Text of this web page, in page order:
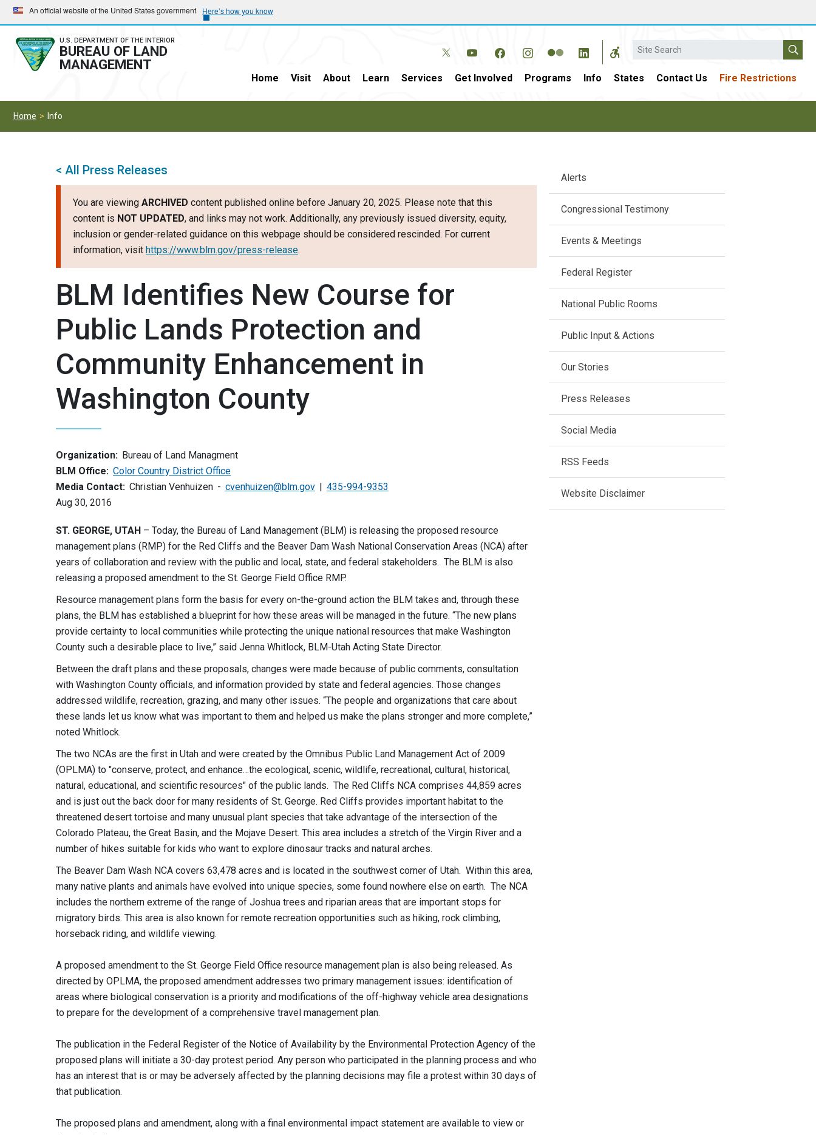
Skip
to
main
navigation
Skip
to
main
content
An official website of the United States government Here’s how you know
U.S. DEPARTMENT OF THE INTERIOR
BUREAU OF LAND
MANAGEMENT
Search
Home Visit About Learn Services Get Involved Programs Info States Contact Us Fire Restrictions
Home Info
< All Press Releases
You are viewing ARCHIVED content published online before January 20, 2025. Please note that this
content is NOT UPDATED, and links may not work. Additionally, any previously issued diversity, equity,
inclusion or gender-related guidance on this webpage should be considered rescinded. For current
information, visit https://www.blm.gov/press-release.
BLM Identifies New Course for
Public Lands Protection and
Community Enhancement in
Washington County
Organization: Bureau of Land Managment
BLM Office: Color Country District Office
Media Contact: Christian Venhuizen cvenhuizen@blm.gov
435-994-9353
Aug 30, 2016
ST. GEORGE, UTAH – Today, the Bureau of Land Management (BLM) is releasing the proposed resource
management plans (RMP) for the Red Cliffs and the Beaver Dam Wash National Conservation Areas (NCA) after
years of collaboration and review with the public and local, state, and federal stakeholders. The BLM is also
releasing a proposed amendment to the St. George Field Office RMP.
Resource management plans form the basis for every on-the-ground action the BLM takes and, through these
plans, the BLM has established a blueprint for how these areas will be managed in the future. “The new plans
provide certainty to local communities while protecting the unique national resources that make Washington
County such a desirable place to live,” said Jenna Whitlock, BLM-Utah Acting State Director.
Between the draft plans and these proposals, changes were made because of public comments, consultation
with Washington County officials, and information provided by state and federal agencies. Those changes
addressed wildlife, recreation, grazing, and many other issues. “The people and organizations that care about
these lands let us know what was important to them and helped us make the plans stronger and more complete,”
noted Whitlock.
The two NCAs are the first in Utah and were created by the Omnibus Public Land Management Act of 2009
(OPLMA) to "conserve, protect, and enhance…the ecological, scenic, wildlife, recreational, cultural, historical,
natural, educational, and scientific resources" of the public lands. The Red Cliffs NCA comprises 44,859 acres
and is just out the back door for many residents of St. George. Red Cliffs provides important habitat to the
threatened desert tortoise and many unusual plant species that take advantage of the intersection of the
Colorado Plateau, the Great Basin, and the Mojave Desert. This area includes a stretch of the Virgin River and a
number of hikes suitable for kids who want to explore dinosaur tracks and natural arches.
The Beaver Dam Wash NCA covers 63,478 acres and is located in the southwest corner of Utah. Within this area,
many native plants and animals have evolved into unique species, some found nowhere else on earth. The NCA
includes the northern extreme of the range of Joshua trees and riparian areas that are important stops for
migratory birds. This area is also known for remote recreation opportunities such as hiking, rock climbing,
horseback riding, and wildlife viewing.
A proposed amendment to the St. George Field Office resource management plan is also being released. As
directed by OPLMA, the proposed amendment addresses two primary management issues: identification of
areas where biological conservation is a priority and modifications of the off-highway vehicle area designations
to prepare for the development of a comprehensive travel management plan.
The publication in the Federal Register of the Notice of Availability by the Environmental Protection Agency of the
proposed plans will initiate a 30-day protest period. Any person who participated in the planning process and who
has an interest that is or may be adversely affected by the planning decisions may file a protest within 30 days of
that publication.
The proposed plans and amendment, along with a final environmental impact statement are available to view or
Main
navigation
Alerts
Congressional Testimony
Events & Meetings
Federal Register
National Public Rooms
Public Input & Actions
Our Stories
Press Releases
Social Media
RSS Feeds
Website Disclaimer